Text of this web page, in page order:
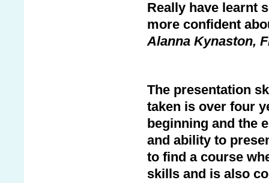
Really have learnt
more confident
Alanna Kynaston,
The presentation
taken is over four
beginning and the
and ability to
to find a course
skills and is also